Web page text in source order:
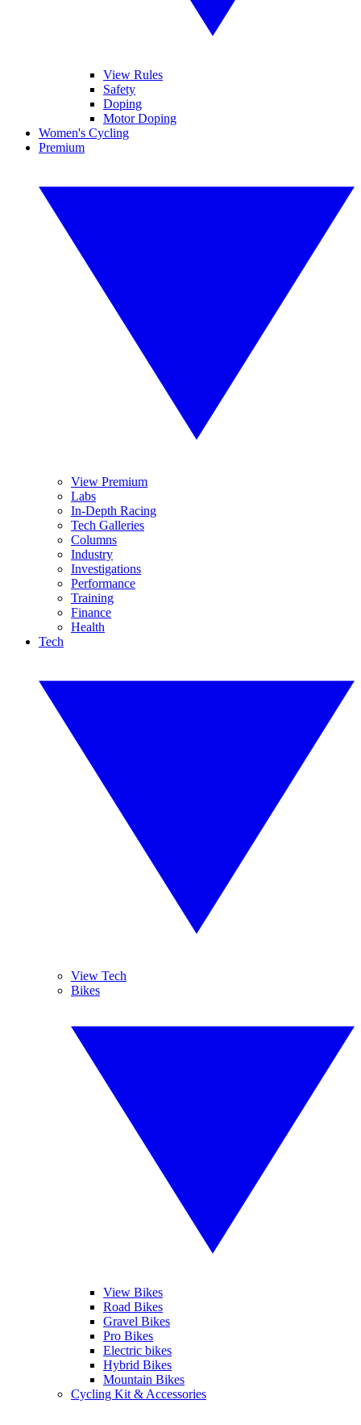
View Rules
Safety
Doping
Motor Doping
Women's Cycling
Premium
View Premium
Labs
In-Depth Racing
Tech Galleries
Columns
Industry
Investigations
Performance
Training
Finance
Health
Tech
View Tech
Bikes
View Bikes
Road Bikes
Gravel Bikes
Pro Bikes
Electric bikes
Hybrid Bikes
Mountain Bikes
Cycling Kit & Accessories